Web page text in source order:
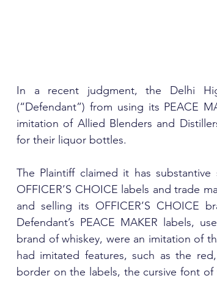
In a recent judgment, the Delhi
(“Defendant”) from using its PEACE
imitation of Allied Blenders and
for their liquor bottles.
The Plaintiff claimed it has
OFFICER’S CHOICE labels and trade
and selling its OFFICER’S CHOICE
Defendant’s PEACE MAKER labels,
brand of whiskey, were an imitation of
had imitated features, such as the
border on the labels, the cursive font of